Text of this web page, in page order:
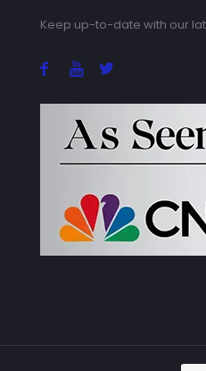
Keep up-to-date with our